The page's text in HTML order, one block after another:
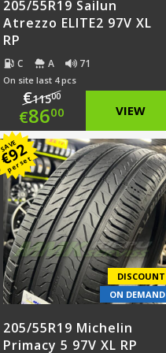
205/55R19 Sailun
Atrezzo ELITE2 97V XL
RP
C A 71
On site last 4 pcs
€11500
Original
price
was:
€115.00.
€8600
Current
price
is:
€86.00.
VIEW
SAVE
€
92
per set
DISCOUNT
ON DEMAND
205/55R19 Michelin
Primacy 5 97V XL RP